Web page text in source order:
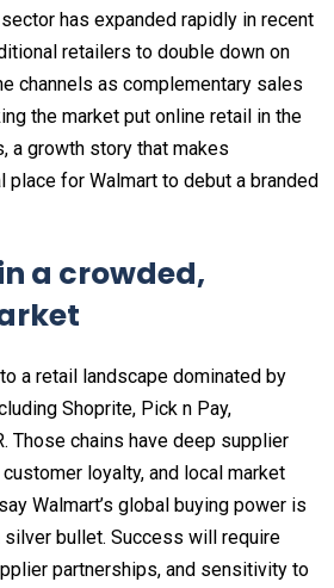
has expanded rapidly in recent
retailers to double down on
channels as complementary sales
the market put online retail in the
a growth story that makes
place for Walmart to debut a branded
a crowded,
a retail landscape dominated by
Shoprite, Pick n Pay,
Those chains have deep supplier
loyalty, and local market
Walmart’s global buying power is
silver bullet. Success will require
partnerships, and sensitivity to